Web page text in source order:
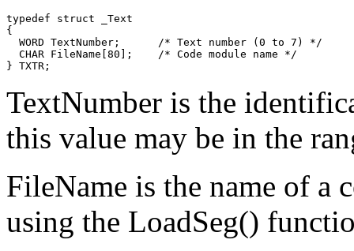
typedef struct _Text
{
  WORD TextNumber;      /* Text number (0 to 7) */
  CHAR FileName[80];    /* Code module name */
TextNumber is the
this value may be in the
FileName is the name of a
using the LoadSeg()